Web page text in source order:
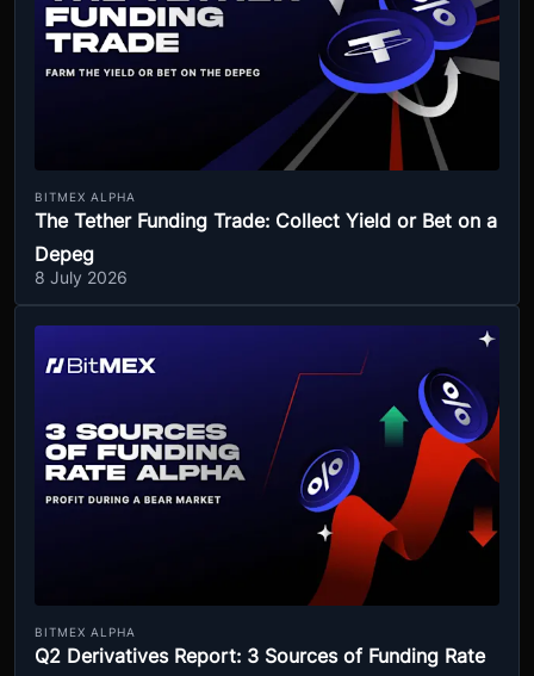
BITMEX ALPHA
The Tether Funding Trade: Collect Yield or Bet on a
Depeg
8 July 2026
BITMEX ALPHA
Q2 Derivatives Report: 3 Sources of Funding Rate